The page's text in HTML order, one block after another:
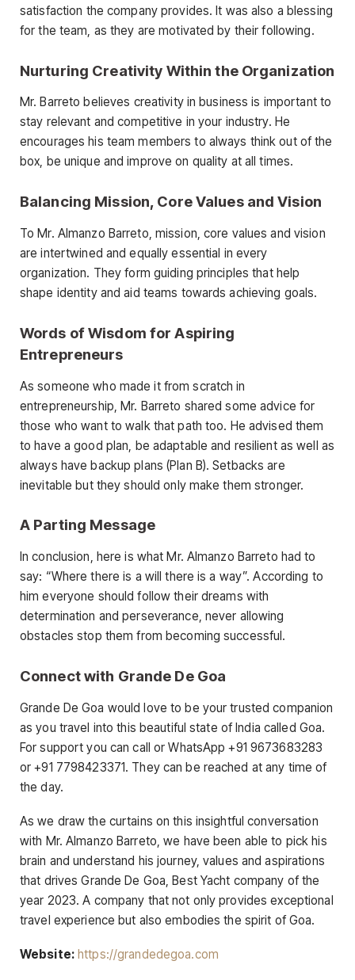
satisfaction the company provides. It was also a blessing
for the team, as they are motivated by their following.
Nurturing Creativity Within the Organization
Mr. Barreto believes creativity in business is important to
stay relevant and competitive in your industry. He
encourages his team members to always think out of the
box, be unique and improve on quality at all times.
Balancing Mission, Core Values and Vision
To Mr. Almanzo Barreto, mission, core values and vision
are intertwined and equally essential in every
organization. They form guiding principles that help
shape identity and aid teams towards achieving goals.
Words of Wisdom for Aspiring
Entrepreneurs
As someone who made it from scratch in
entrepreneurship, Mr. Barreto shared some advice for
those who want to walk that path too. He advised them
to have a good plan, be adaptable and resilient as well as
always have backup plans (Plan B). Setbacks are
inevitable but they should only make them stronger.
A Parting Message
In conclusion, here is what Mr. Almanzo Barreto had to
say: “Where there is a will there is a way”. According to
him everyone should follow their dreams with
determination and perseverance, never allowing
obstacles stop them from becoming successful.
Connect with Grande De Goa
Grande De Goa would love to be your trusted companion
as you travel into this beautiful state of India called Goa.
For support you can call or WhatsApp +91 9673683283
or +91 7798423371. They can be reached at any time of
the day.
As we draw the curtains on this insightful conversation
with Mr. Almanzo Barreto, we have been able to pick his
brain and understand his journey, values and aspirations
that drives Grande De Goa, Best Yacht company of the
year 2023. A company that not only provides exceptional
travel experience but also embodies the spirit of Goa.
Website: https://grandedegoa.com